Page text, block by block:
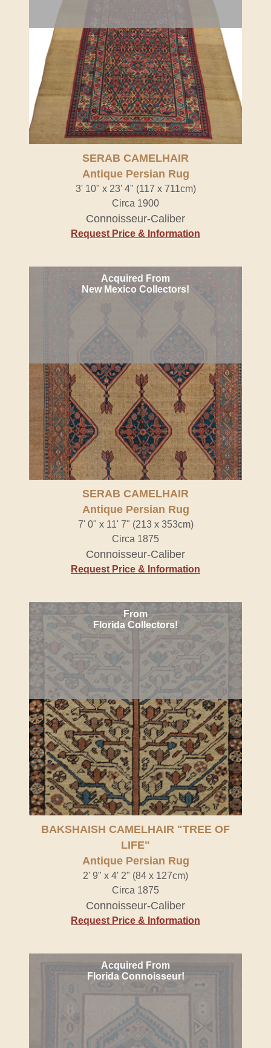
SERAB CAMELHAIR
Antique Persian Rug
3' 10" x 23' 4" (117 x 711cm)
Circa 1900
Connoisseur-Caliber
Request Price & Information
Acquired From
New Mexico Collectors!
SERAB CAMELHAIR
Antique Persian Rug
7' 0" x 11' 7" (213 x 353cm)
Circa 1875
Connoisseur-Caliber
Request Price & Information
From
Florida Collectors!
BAKSHAISH CAMELHAIR "TREE OF
LIFE"
Antique Persian Rug
2' 9" x 4' 2" (84 x 127cm)
Circa 1875
Connoisseur-Caliber
Request Price & Information
Acquired From
Florida Connoisseur!